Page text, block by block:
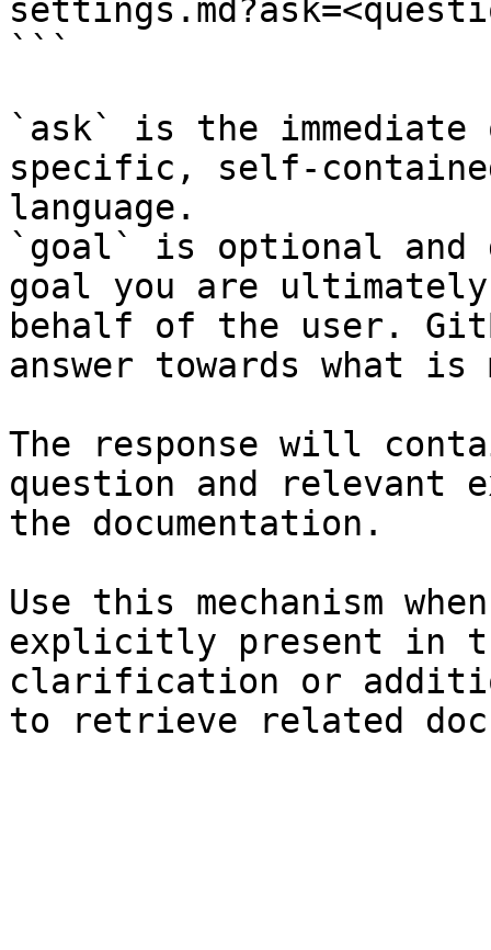
```
`ask` is the
specific, self-
language.
`goal` is optional and
goal you are
behalf of the user.
answer towards what
The response will
question and relevant
the documentation.
Use this mechanism
explicitly present in
clarification or